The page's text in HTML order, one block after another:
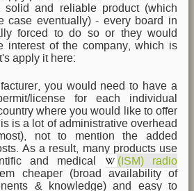
and reliable product (which
case eventually) - every board in
forced to do so or they would
interest of the company, which is
apply it here:
you would need to have a
license for each individual
where you would like to offer
is a lot of administrative overhead
not to mention the added
As a result, many products use
and medical
(ISM) radio
cheaper (broad availability of
& knowledge) and easy to